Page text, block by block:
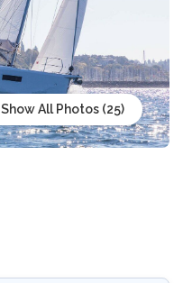
Show All Photos